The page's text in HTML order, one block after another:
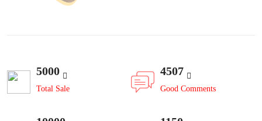
5000
Total Sale
4507
Good Comments